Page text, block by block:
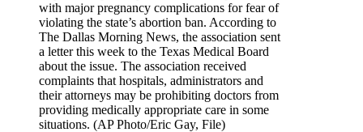
with major pregnancy complications for fear of
violating the state’s abortion ban. According to
The Dallas Morning News, the association sent
a letter this week to the Texas Medical Board
about the issue. The association received
complaints that hospitals, administrators and
their attorneys may be prohibiting doctors from
providing medically appropriate care in some
situations. (AP Photo/Eric Gay, File)